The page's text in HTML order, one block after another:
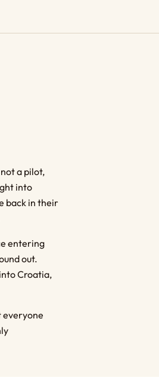
a pilot,
into
back in their
entering
out.
Croatia,
everyone